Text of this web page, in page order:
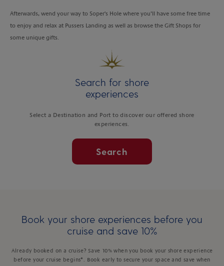
Afterwards, wend your way to Soper's Hole where you’ll have some free time
to enjoy and relax at Pussers Landing as well as browse the Gift Shops for
some unique gifts.
Search for shore
experiences
Select a Destination and Port to discover our offered shore
experiences.
Search
Book your shore experiences before you
cruise and save 10%
Already booked on a cruise? Save 10% when you book your shore experience
before your cruise begins*. Book early to secure your space and save when